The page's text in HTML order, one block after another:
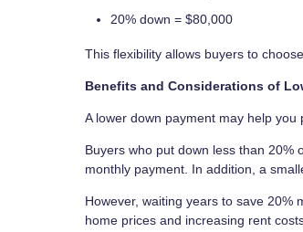
20% down = $80,000
This flexibility allows buyers to
Benefits and Considerations of
A lower down payment may help
Buyers who put down less than 20%
monthly payment. In addition, a
However, waiting years to save 20%
home prices and increasing rent